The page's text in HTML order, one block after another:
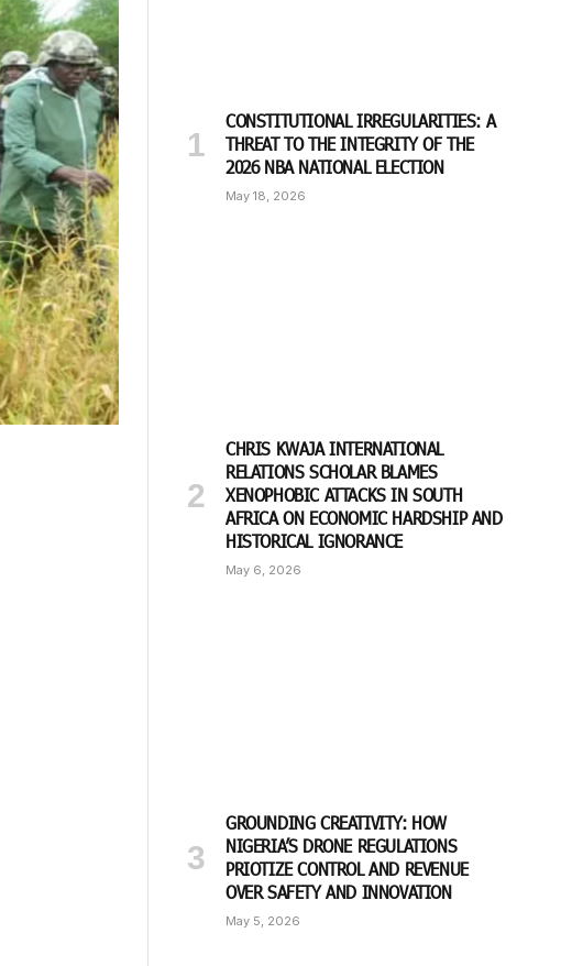
CONSTITUTIONAL IRREGULARITIES: A
THREAT TO THE INTEGRITY OF THE
2026 NBA NATIONAL ELECTION
May 18, 2026
CHRIS KWAJA INTERNATIONAL
RELATIONS SCHOLAR BLAMES
XENOPHOBIC ATTACKS IN SOUTH
AFRICA ON ECONOMIC HARDSHIP AND
HISTORICAL IGNORANCE
May 6, 2026
GROUNDING CREATIVITY: HOW
NIGERIA’S DRONE REGULATIONS
PRIOTIZE CONTROL AND REVENUE
OVER SAFETY AND INNOVATION
May 5, 2026